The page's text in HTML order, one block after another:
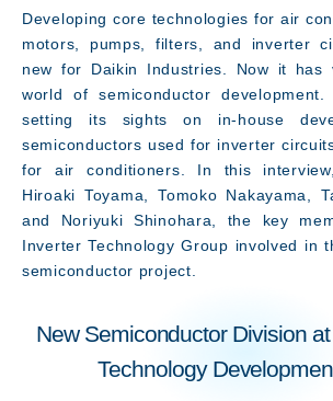
What's New
Developing core technologies for air
motors, pumps, filters, and inverter
new for Daikin Industries. Now it has
world of semiconductor
setting its sights on in-house
semiconductors used for inverter
for air conditioners. In this
Hiroaki Toyama, Tomoko Nakayama,
and Noriyuki Shinohara, the key
Inverter Technology Group involved in
semiconductor project.
New Semiconductor Division
Technology